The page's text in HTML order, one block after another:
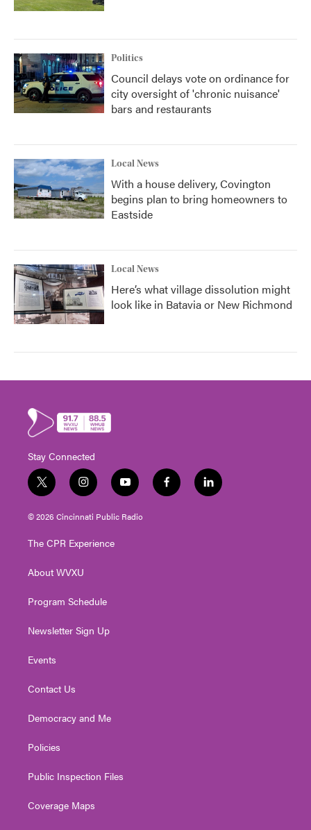
Politics
Council delays vote on ordinance for
city oversight of 'chronic nuisance'
bars and restaurants
Local News
With a house delivery, Covington
begins plan to bring homeowners to
Eastside
Local News
Here’s what village dissolution might
look like in Batavia or New Richmond
Stay Connected
t
w
i
t
e
i
n
s
t
g
a
y
o
u
t
f
a
l
i
© 2026 Cincinnati Public Radio
The CPR Experience
About WVXU
Program Schedule
Newsletter Sign Up
Events
Contact Us
Democracy and Me
Policies
Public Inspection Files
Coverage Maps